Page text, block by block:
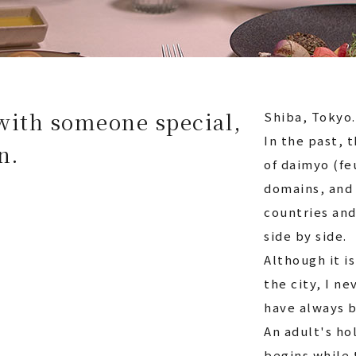
someone special,
Shiba, Tokyo.
In the past,
of daimyo
domains,
countries
side by side.
Although it
the city, I
have always
An adult's